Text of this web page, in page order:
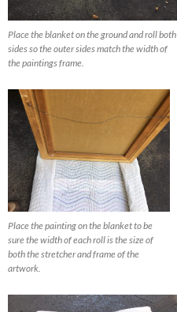
Place the blanket on the ground and roll both
sides so the outer sides match the width of
the paintings frame.
Place the painting on the blanket to be
sure the width of each roll is the size of
both the stretcher and frame of the
artwork.